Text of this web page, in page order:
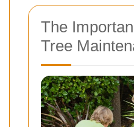
The
Tree